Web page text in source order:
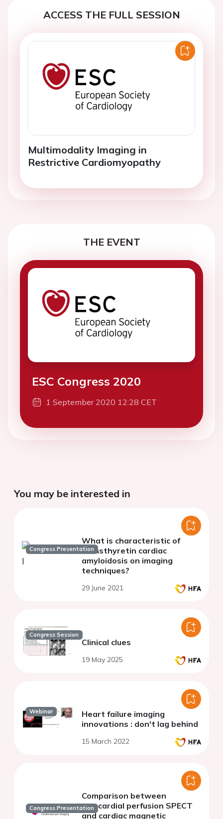
ACCESS THE FULL SESSION
Multimodality Imaging in
Restrictive Cardiomyopathy
THE EVENT
ESC Congress 2020
1 September 2020 12:28 CET
You may be interested in
Congress Presentation
What is characteristic of
transthyretin cardiac
amyloidosis on imaging
techniques?
29 June 2021
Congress Session
Clinical clues
19 May 2025
Webinar
Heart failure imaging
innovations : don't lag behind
15 March 2022
Congress Presentation
Comparison between
myocardial perfusion SPECT
and cardiac magnetic